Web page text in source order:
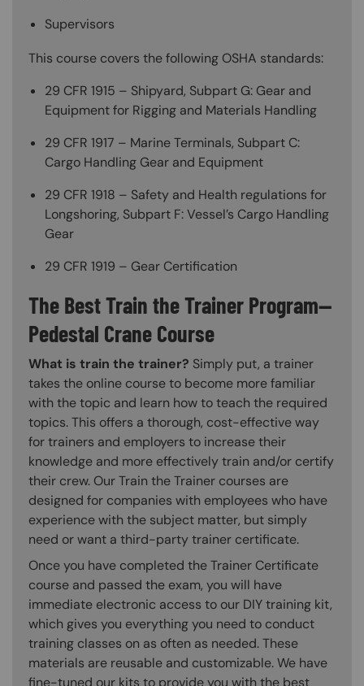
Supervisors
This course covers the following OSHA standards:
29 CFR 1915 – Shipyard, Subpart G: Gear and
Equipment for Rigging and Materials Handling
29 CFR 1917 – Marine Terminals, Subpart C:
Cargo Handling Gear and Equipment
29 CFR 1918 – Safety and Health regulations for
Longshoring, Subpart F: Vessel’s Cargo Handling
Gear
29 CFR 1919 – Gear Certification
The Best Train the Trainer Program—
Pedestal Crane Course
What is train the trainer? Simply put, a trainer
takes the online course to become more familiar
with the topic and learn how to teach the required
topics. This offers a thorough, cost-effective way
for trainers and employers to increase their
knowledge and more effectively train and/or certify
their crew. Our Train the Trainer courses are
designed for companies with employees who have
experience with the subject matter, but simply
need or want a third-party trainer certificate.
Once you have completed the Trainer Certificate
course and passed the exam, you will have
immediate electronic access to our DIY training kit,
which gives you everything you need to conduct
training classes on as often as needed. These
materials are reusable and customizable. We have